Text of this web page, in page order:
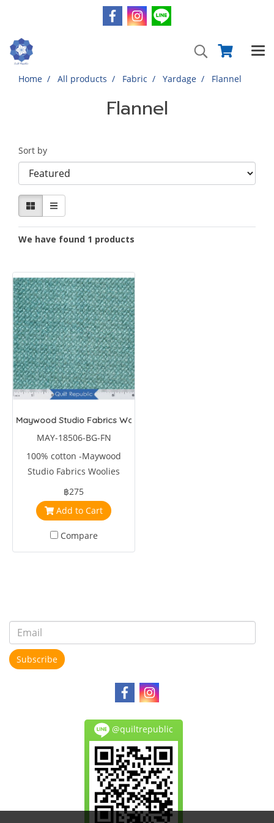
Home All products Fabric Yardage Flannel
Flannel
Sort by
We have found 1 products
Maywood Studio Fabrics Woolies Flannel Green
MAY-18506-BG-FN
100% cotton -Maywood
Studio Fabrics Woolies
Flannel Green by Bonnie
Sullivan
฿275
Add to Cart
Compare
Subscribe
@quiltrepublic